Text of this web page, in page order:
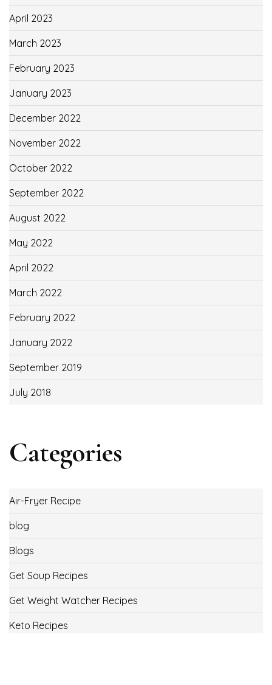
April 2023
March 2023
February 2023
January 2023
December 2022
November 2022
October 2022
September 2022
August 2022
May 2022
April 2022
March 2022
February 2022
January 2022
September 2019
July 2018
Categories
Air-Fryer Recipe
blog
Blogs
Get Soup Recipes
Get Weight Watcher Recipes
Keto Recipes